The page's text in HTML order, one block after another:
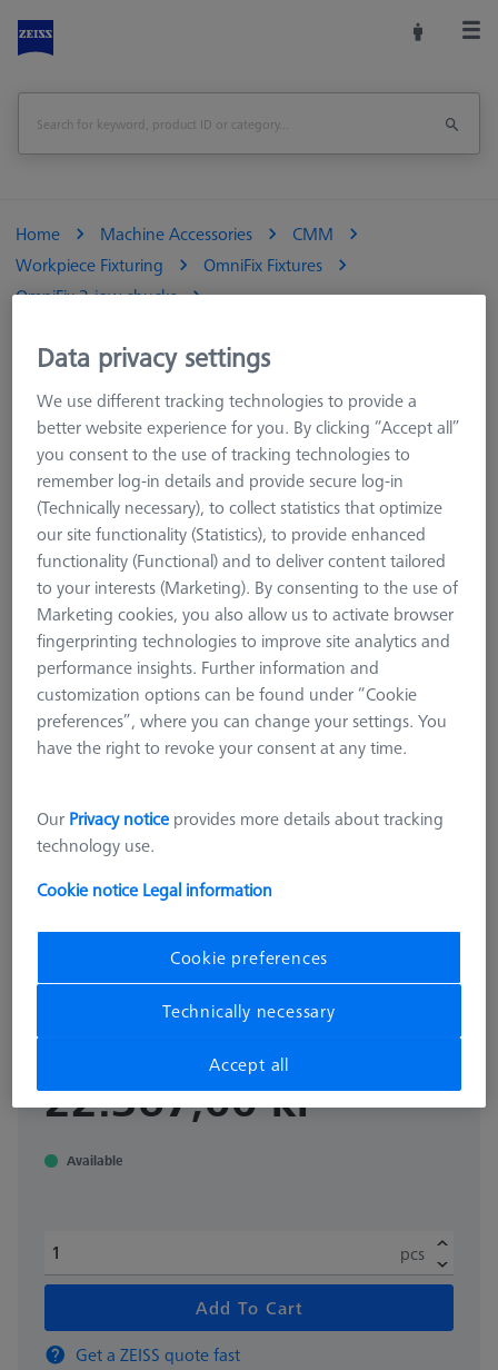
Home Machine Accessories
CMM
Workpiece Fixturing
OmniFix Fixtures
OmniFix 3-jaw chucks
STANDARD CHUCKS
OmniFix three-jaw ring chuck
aluminum Ø110 mm
626109-9220-085
22.367,00 kr
Available
pcs
Add To Cart
Get a ZEISS quote fast
Data privacy settings
We use different tracking technologies to provide a
better website experience for you. By clicking “Accept all”
you consent to the use of tracking technologies to
remember log-in details and provide secure log-in
(Technically necessary), to collect statistics that optimize
our site functionality (Statistics), to provide enhanced
functionality (Functional) and to deliver content tailored
to your interests (Marketing). By consenting to the use of
Marketing cookies, you also allow us to activate browser
fingerprinting technologies to improve site analytics and
performance insights. Further information and
customization options can be found under “Cookie
preferences”, where you can change your settings. You
have the right to revoke your consent at any time.
Our Privacy notice provides more details about tracking
technology use.
Cookie notice Legal information
Cookie preferences
Technically necessary
Accept all